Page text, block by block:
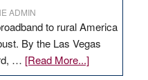
ADMIN
to rural America
By the Las Vegas
… [Read More...]about
EDITORIAL: